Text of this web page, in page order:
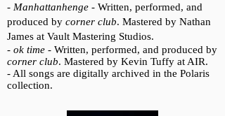
- Manhattanhenge - Written, performed, and
produced by corner club. Mastered by Nathan
James at Vault Mastering Studios.
- ok time - Written, performed, and produced by
corner club. Mastered by Kevin Tuffy at AIR.
- All songs are digitally archived in the Polaris
collection.